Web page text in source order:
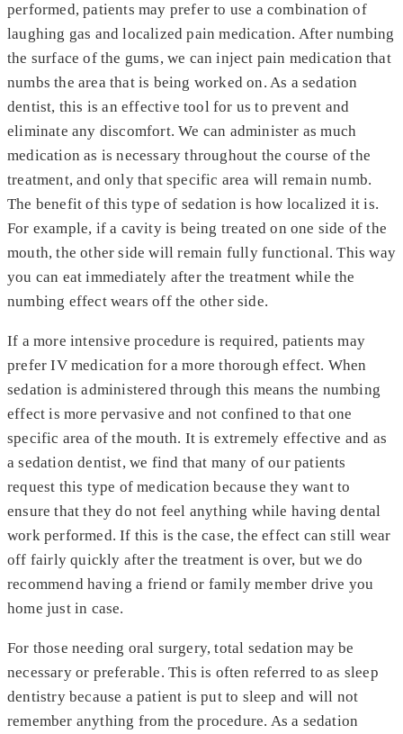
performed, patients may prefer to use a combination of
laughing gas and localized pain medication. After numbing
the surface of the gums, we can inject pain medication that
numbs the area that is being worked on. As a sedation
dentist, this is an effective tool for us to prevent and
eliminate any discomfort. We can administer as much
medication as is necessary throughout the course of the
treatment, and only that specific area will remain numb.
The benefit of this type of sedation is how localized it is.
For example, if a cavity is being treated on one side of the
mouth, the other side will remain fully functional. This way
you can eat immediately after the treatment while the
numbing effect wears off the other side.
If a more intensive procedure is required, patients may
prefer IV medication for a more thorough effect. When
sedation is administered through this means the numbing
effect is more pervasive and not confined to that one
specific area of the mouth. It is extremely effective and as
a sedation dentist, we find that many of our patients
request this type of medication because they want to
ensure that they do not feel anything while having dental
work performed. If this is the case, the effect can still wear
off fairly quickly after the treatment is over, but we do
recommend having a friend or family member drive you
home just in case.
For those needing oral surgery, total sedation may be
necessary or preferable. This is often referred to as sleep
dentistry because a patient is put to sleep and will not
remember anything from the procedure. As a sedation